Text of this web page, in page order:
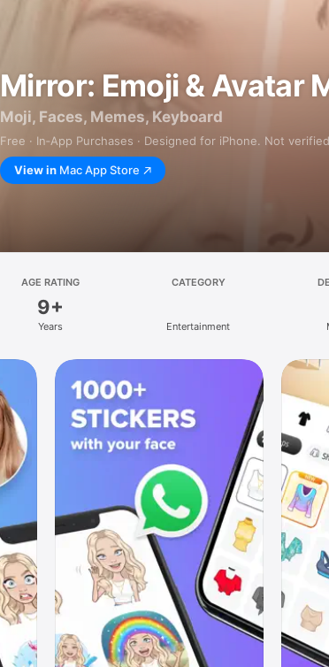
Mirror: Emoji & Avatar
Moji, Faces, Memes, Keyboard
Free · In‑App Purchases · Designed for iPhone. Not
View in Mac App Store
AGE RATING
9+
Years
CATEGORY
Entertainment